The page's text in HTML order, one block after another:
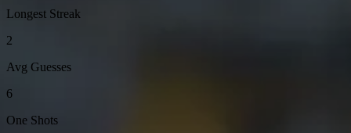
Longest Streak
2
Avg Guesses
6
One Shots